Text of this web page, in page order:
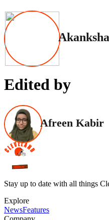
Edited by
Afreen Kabir
Stay up to date with all things
Explore
NewsFeatures